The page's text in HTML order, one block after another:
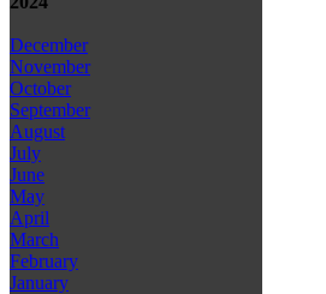
December
November
October
September
August
July
June
May
April
March
February
January